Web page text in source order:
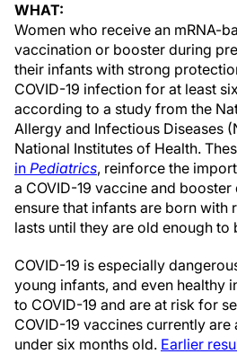
WHAT:
Women who receive an mRNA-
vaccination or booster during
their infants with strong
COVID-19 infection for at least
according to a study from the
Allergy and Infectious Diseases
National Institutes of Health.
in Pediatrics, reinforce the
a COVID-19 vaccine and
ensure that infants are born with
lasts until they are old enough to
COVID-19 is especially
young infants, and even healthy
to COVID-19 and are at risk for
COVID-19 vaccines currently
under six months old. Earlier